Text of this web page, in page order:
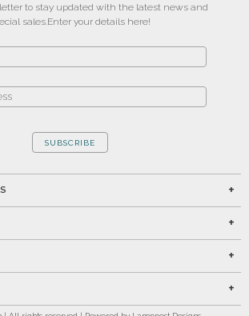
to stay updated with the latest news and
sales.Enter your details here!
SUBSCRIBE